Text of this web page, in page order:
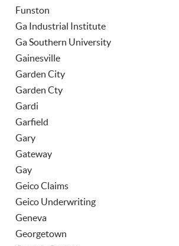
Funston
Ga Industrial Institute
Ga Southern University
Gainesville
Garden City
Garden Cty
Gardi
Garfield
Gary
Gateway
Gay
Geico Claims
Geico Underwriting
Geneva
Georgetown